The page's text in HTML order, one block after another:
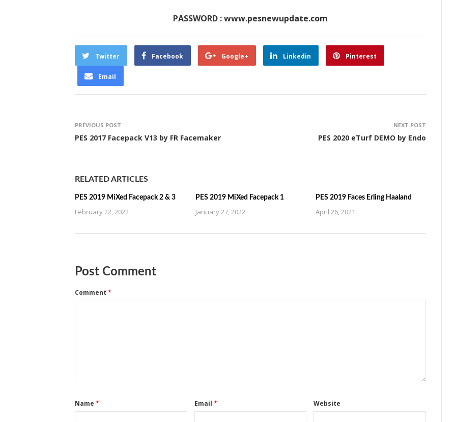
PASSWORD : www.pesnewupdate.com
Twitter Facebook Google+ Linkedin Pinterest
Email
PREVIOUS POST
PES 2017 Facepack V13 by FR Facemaker
NEXT POST
PES 2020 eTurf DEMO by Endo
RELATED ARTICLES
PES 2019 MiXed Facepack 2 & 3
February 22, 2022
PES 2019 MiXed Facepack 1
January 27, 2022
PES 2019 Faces Erling Haaland
April 26, 2021
Post Comment
Comment *
Name * Email * Website